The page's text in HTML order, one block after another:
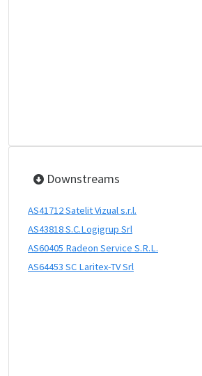
Downstreams
AS41712 Satelit Vizual s.r.l.
AS43818 S.C.Logigrup Srl
AS60405 Radeon Service S.R.L.
AS64453 SC Laritex-TV Srl